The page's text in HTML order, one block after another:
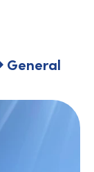
General